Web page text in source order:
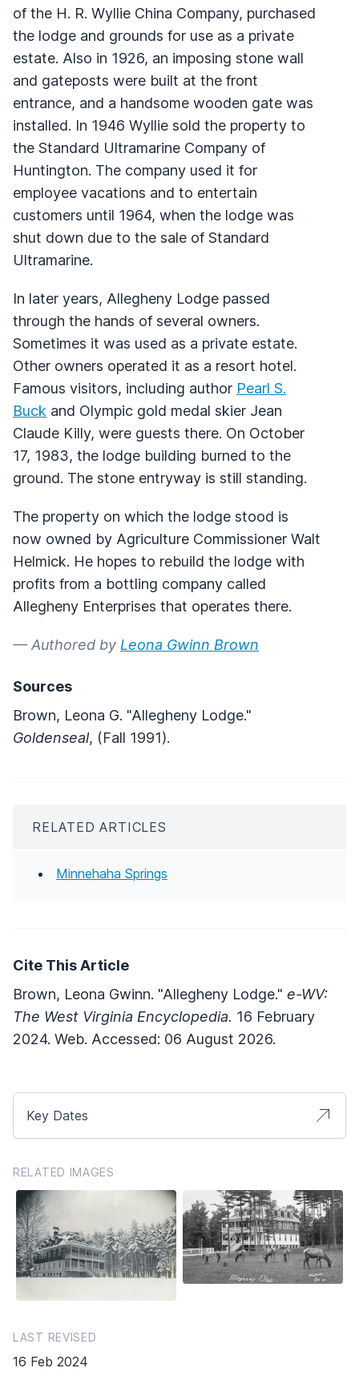
of the H. R. Wyllie China Company, purchased
the lodge and grounds for use as a private
estate. Also in 1926, an imposing stone wall
and gateposts were built at the front
entrance, and a handsome wooden gate was
installed. In 1946 Wyllie sold the property to
the Standard Ultramarine Company of
Huntington. The company used it for
employee vacations and to entertain
customers until 1964, when the lodge was
shut down due to the sale of Standard
Ultramarine.
In later years, Allegheny Lodge passed
through the hands of several owners.
Sometimes it was used as a private estate.
Other owners operated it as a resort hotel.
Famous visitors, including author Pearl S.
Buck and Olympic gold medal skier Jean
Claude Killy, were guests there. On October
17, 1983, the lodge building burned to the
ground. The stone entryway is still standing.
The property on which the lodge stood is
now owned by Agriculture Commissioner Walt
Helmick. He hopes to rebuild the lodge with
profits from a bottling company called
Allegheny Enterprises that operates there.
— Authored by Leona Gwinn Brown
Sources
Brown, Leona G. "Allegheny Lodge."
Goldenseal, (Fall 1991).
RELATED ARTICLES
Minnehaha Springs
Cite This Article
Brown, Leona Gwinn. "Allegheny Lodge." e-WV:
The West Virginia Encyclopedia. 16 February
2024. Web. Accessed: 06 August 2026.
Key Dates
RELATED IMAGES
LAST REVISED
16 Feb 2024